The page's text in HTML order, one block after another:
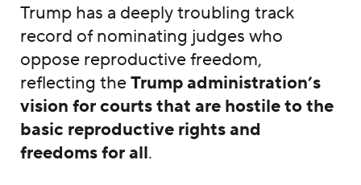
Trump has a deeply troubling track
record of nominating judges who
oppose reproductive freedom,
reflecting theTrump administration’s
vision for courts that are hostile to the
basic reproductive rightsand
freedoms for all.